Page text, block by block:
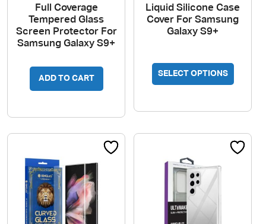
Full Coverage
Tempered Glass
Screen Protector For
Samsung Galaxy S9+
ADD TO CART
Liquid Silicone Case
Cover For Samsung
Galaxy S9+
SELECT OPTIONS
This
The